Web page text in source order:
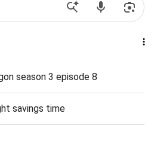
season 3 episode 8
savings time